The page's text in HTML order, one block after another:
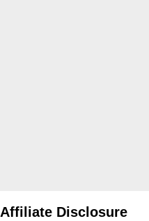
Affiliate Disclosure